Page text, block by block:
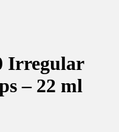
Irregular
– 22 ml